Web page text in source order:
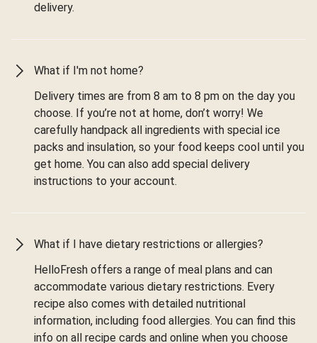
delivery.
What if I'm not home?
Delivery times are from 8 am to 8 pm on the day you
choose. If you’re not at home, don’t worry! We
carefully handpack all ingredients with special ice
packs and insulation, so your food keeps cool until you
get home. You can also add special delivery
instructions to your account.
What if I have dietary restrictions or allergies?
HelloFresh offers a range of meal plans and can
accommodate various dietary restrictions. Every
recipe also comes with detailed nutritional
information, including food allergies. You can find this
info on all recipe cards and online when you choose